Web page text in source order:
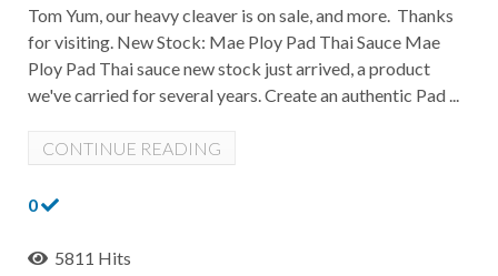
Tom Yum, our heavy cleaver is on sale, and more. Thanks
for visiting. New Stock: Mae Ploy Pad Thai Sauce Mae
Ploy Pad Thai sauce new stock just arrived, a product
we've carried for several years. Create an authentic Pad ...
CONTINUE READING
0
5811 Hits